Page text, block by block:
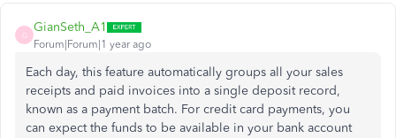
G
GianSeth_A1
Forum|Forum|1 year ago
Each day, this feature automatically groups all your sales
receipts and paid invoices into a single deposit record,
known as a payment batch. For credit card payments, you
can expect the funds to be available in your bank account